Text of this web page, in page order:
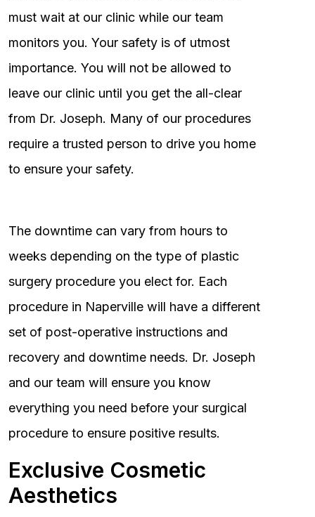
must wait at our clinic while our team
monitors you. Your safety is of utmost
importance. You will not be allowed to
leave our clinic until you get the all-clear
from Dr. Joseph. Many of our procedures
require a trusted person to drive you home
to ensure your safety.
The downtime can vary from hours to
weeks depending on the type of plastic
surgery procedure you elect for. Each
procedure in Naperville will have a different
set of post-operative instructions and
recovery and downtime needs. Dr. Joseph
and our team will ensure you know
everything you need before your surgical
procedure to ensure positive results.
Exclusive Cosmetic
Aesthetics